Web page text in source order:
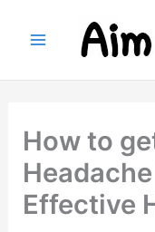
How to
Effective